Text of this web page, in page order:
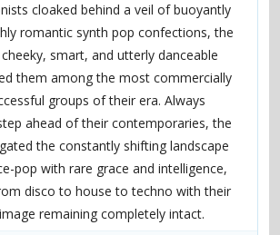
most active morons profiles
conduct of behaviour
cloaked behind a veil of buoyantly
romantic synth pop confections, the
smart, and utterly danceable
them among the most commercially
groups of their era. Always
ahead of their contemporaries, the
the constantly shifting landscape
pop with rare grace and intelligence,
disco to house to techno with their
remaining completely intact.